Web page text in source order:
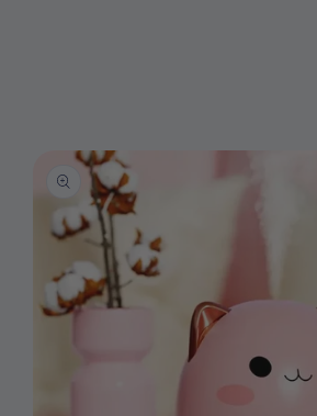
product
information